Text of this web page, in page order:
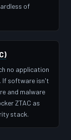
of
no application
If software isn't
and malware
ZTAC as
stack.